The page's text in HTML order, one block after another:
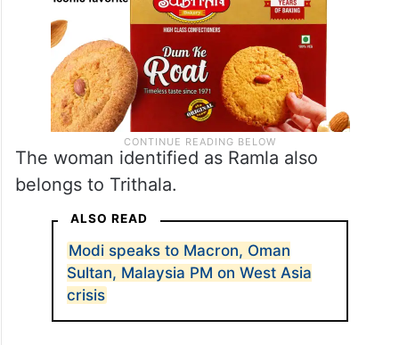
The woman identified as Ramla also
belongs to Trithala.
ALSO READ
Modi speaks to Macron, Oman
Sultan, Malaysia PM on West Asia
crisis